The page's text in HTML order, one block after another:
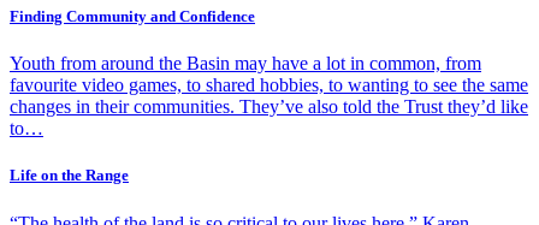
Finding Community and Confidence
Youth from around the Basin may have a lot in common, from
favourite video games, to shared hobbies, to wanting to see the same
changes in their communities. They’ve also told the Trust they’d like
to…
Life on the Range